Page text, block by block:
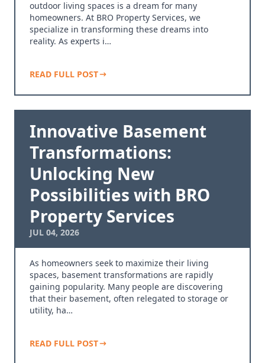
outdoor living spaces is a dream for many
homeowners. At BRO Property Services, we
specialize in transforming these dreams into
reality. As experts i…
READ FULL POST
Innovative Basement
Transformations:
Unlocking New
Possibilities with BRO
Property Services
JUL 04, 2026
As homeowners seek to maximize their living
spaces, basement transformations are rapidly
gaining popularity. Many people are discovering
that their basement, often relegated to storage or
utility, ha…
READ FULL POST